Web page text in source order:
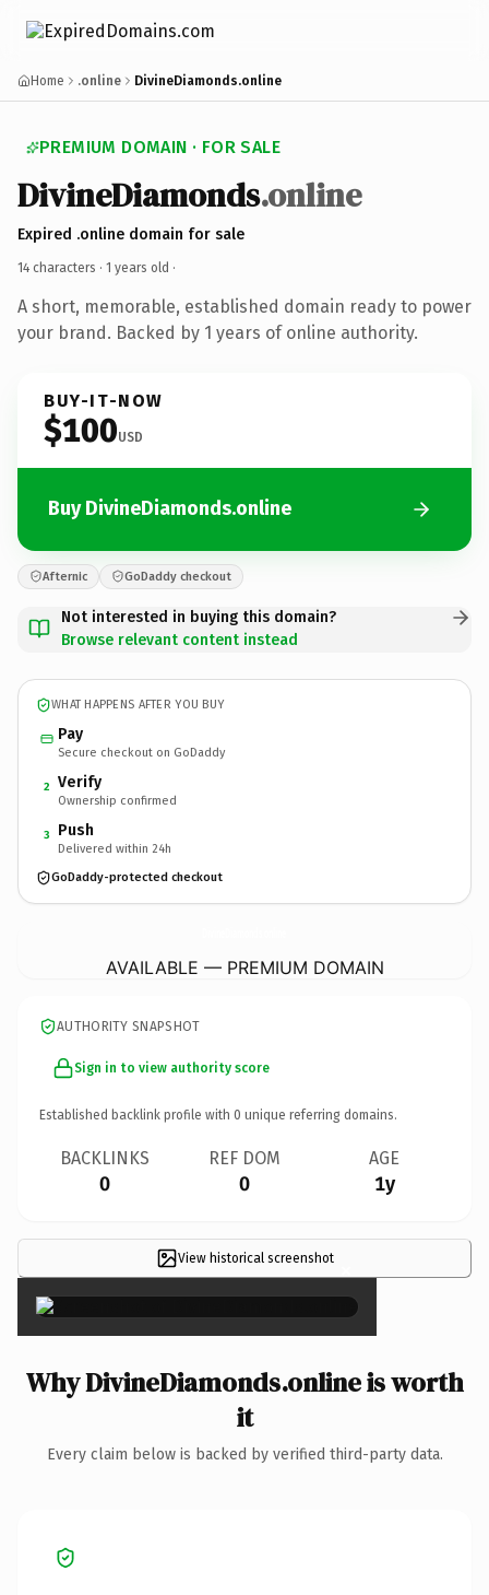
Home .online DivineDiamonds.online
PREMIUM DOMAIN · FOR SALE
DivineDiamonds.online
Expired .online domain for sale
14 characters · 1 years old ·
A short, memorable, established domain ready to power
your brand. Backed by 1 years of online authority.
BUY-IT-NOW
$100USD
Buy DivineDiamonds.online
Afternic GoDaddy checkout
Not interested in buying this domain?
Browse relevant content instead
WHAT HAPPENS AFTER YOU BUY
Pay
Secure checkout on GoDaddy
2 Verify
Ownership confirmed
3 Push
Delivered within 24h
GoDaddy-protected checkout
AVAILABLE — PREMIUM DOMAIN
AUTHORITY SNAPSHOT
Sign in to view authority score
Established backlink profile with 0 unique referring domains.
BACKLINKS
0
REF DOM
0
AGE
1y
View historical screenshot ×
Why DivineDiamonds.online is worth
it
Every claim below is backed by verified third-party data.